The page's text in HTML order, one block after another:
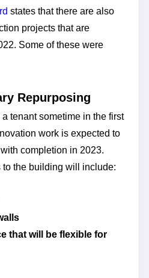
states that there are also
projects that are
Some of these were
Repurposing
tenant sometime in the first
work is expected to
completion in 2023.
the building will include:
that will be flexible for